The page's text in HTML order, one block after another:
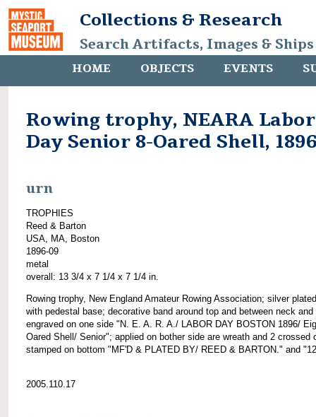
Collections & Research
Search Artifacts, Images &
HOME OBJECTS EVENTS
Rowing trophy, NEARA Labor
Day Senior 8-Oared Shell,
urn
TROPHIES
Reed & Barton
USA, MA, Boston
1896-09
metal
overall: 13 3/4 x 7 1/4 x 7 1/4 in.
Rowing trophy, New England Amateur Rowing Association; silver
with pedestal base; decorative band around top and between neck and
engraved on one side "N. E. A. R. A./ LABOR DAY BOSTON 1896/
Oared Shell/ Senior"; applied on bother side are wreath and 2 crossed
stamped on bottom "MF'D & PLATED BY/ REED & BARTON." and
2005.110.17